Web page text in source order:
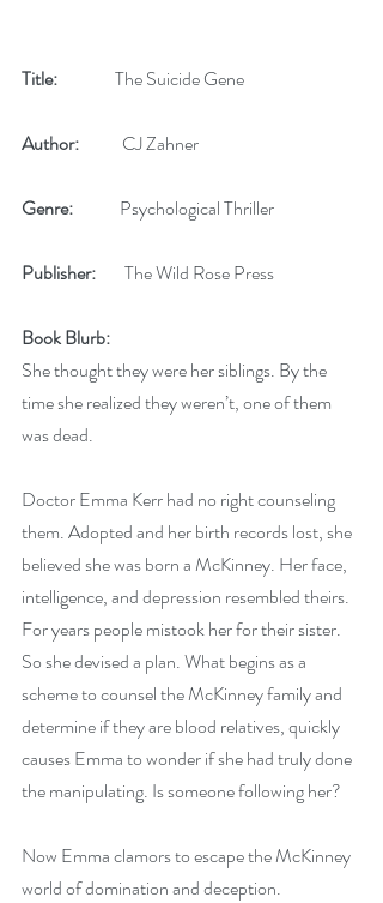
Title:
               The Suicide Gene
Author:
         CJ Zahner
Genre:
          Psychological Thriller
Publisher:
        The Wild Rose Press
Book Blurb:
She thought they were her siblings. By the
time she realized they weren’t, one of them
was dead.
Doctor Emma Kerr had no right counseling
them. Adopted and her birth records lost, she
believed she was born a McKinney. Her face,
intelligence, and depression resembled theirs.
For years people mistook her for their sister.
So she devised a plan. What begins as a
scheme to counsel the McKinney family and
determine if they are blood relatives, quickly
causes Emma to wonder if she had truly done
the manipulating. Is someone following her?
Now Emma clamors to escape the McKinney
world of domination and deception.